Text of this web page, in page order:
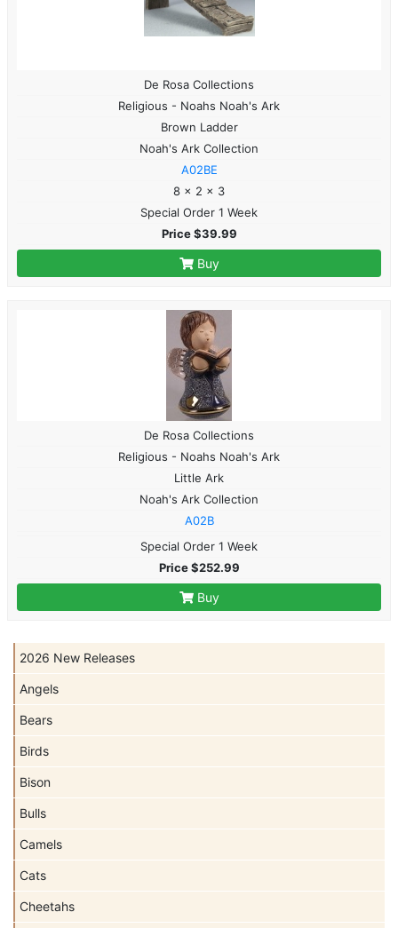
2026 New Releases
Angels
Bears
Birds
Bison
Bulls
Camels
Cats
Cheetahs
De Rosa Collections
Religious - Noahs Noah's Ark
Brown Ladder
Noah's Ark Collection
A02BE
8 x 2 x 3
Special Order 1 Week
Price $39.99
Buy
De Rosa Collections
Religious - Noahs Noah's Ark
Little Ark
Noah's Ark Collection
A02B
Special Order 1 Week
Price $252.99
Buy